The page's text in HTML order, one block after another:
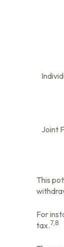
Joint
This
For
tax.7,8